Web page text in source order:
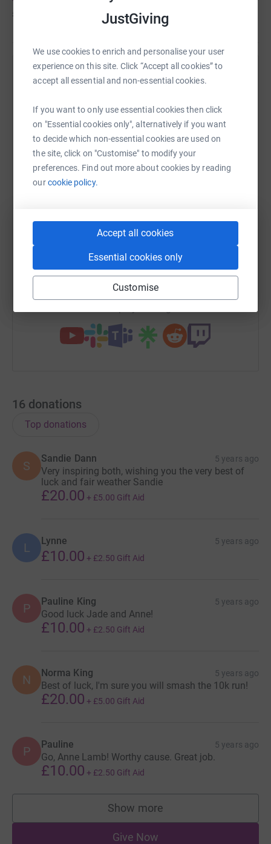
JustGiving
We use cookies to enrich and personalise your user
experience on this site. Click “Accept all cookies” to
accept all essential and non-essential cookies.
If you want to only use essential cookies then click
on "Essential cookies only", alternatively if you want
to decide which non-essential cookies are used on
the site, click on "Customise" to modify your
preferences. Find out more about cookies by reading
ourcookie policy.
Accept all cookies
Essential cookies only
Customise
£80
Help Jadeen Christie's team
raise up to 5x more in donations. Select a
platform to make it happen:
Email TikTok
https://www.justgiving.com/team/Copy link
16 donations
Top donations
S
Sandie Dann 5 years ago
Very inspiring both, wishing you the very best of
luck and fair weather Sandie
£20.00 + £5.00 Gift Aid
L Lynne 5 years ago
£10.00 + £2.50 Gift Aid
P Pauline King 5 years ago
Good luck Jade and Anne!
£10.00 + £2.50 Gift Aid
N Norma King 5 years ago
Best of luck, I'm sure you will smash the 10k run!
£20.00 + £5.00 Gift Aid
P Pauline 5 years ago
Go, Anne Lamb! Worthy cause. Great job.
£10.00 + £2.50 Gift Aid
Show more
supporters
Give Now